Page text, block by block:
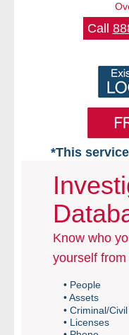
Call
*This
Home
Free VIP Services
- Mon-Fri:
Searches Available
Know who
yourself
• People
• Assets
• Criminal/Civil
• Licenses